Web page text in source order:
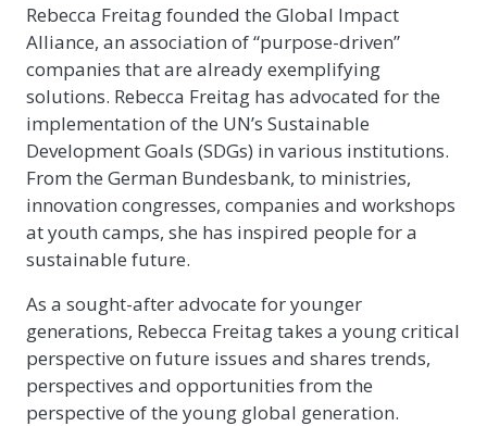
Rebecca Freitag founded the Global Impact
Alliance, an association of “purpose-driven”
companies that are already exemplifying
solutions. Rebecca Freitag has advocated for the
implementation of the UN’s Sustainable
Development Goals (SDGs) in various institutions.
From the German Bundesbank, to ministries,
innovation congresses, companies and workshops
at youth camps, she has inspired people for a
sustainable future.
As a sought-after advocate for younger
generations, Rebecca Freitag takes a young critical
perspective on future issues and shares trends,
perspectives and opportunities from the
perspective of the young global generation.